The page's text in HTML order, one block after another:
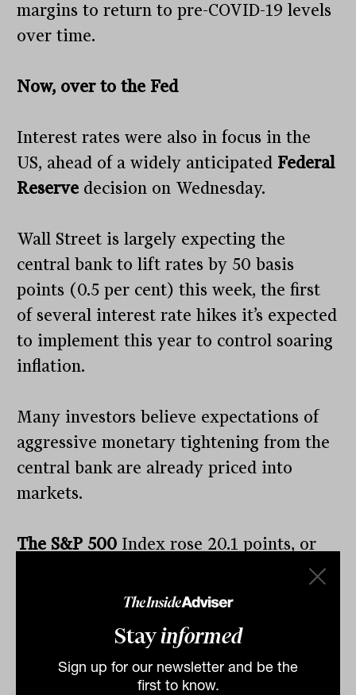
Stayinformed
Sign up for our newsletter and be the
first to know.
margins to return to pre-COVID-19 levels
over time.
Now, over to the Fed
Interest rates were also in focus in the
US, ahead of a widely anticipated Federal
Reserve decision on Wednesday.
Wall Street is largely expecting the
central bank to lift rates by 50 basis
points (0.5 per cent) this week, the first
of several interest rate hikes it’s expected
to implement this year to control soaring
inflation.
Many investors believe expectations of
aggressive monetary tightening from the
central bank are already priced into
markets.
The S&P 500 Index rose 20.1 points, or
The Dow Jones
Industrial Averagegained 67.29 points, or
Nasdaq Composite
points, or 0.22 per cent, to finish at